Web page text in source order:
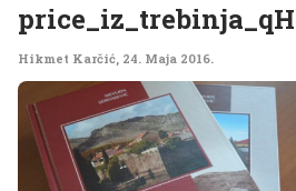
Hikmet Karčić, 24. Maja 2016.